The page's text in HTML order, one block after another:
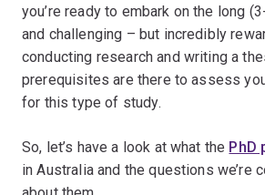
you’re ready to embark on the long
and challenging – but incredibly
conducting research and writing a
prerequisites are there to assess
for this type of study.
So, let’s have a look at what the PhD
in Australia and the questions we’re